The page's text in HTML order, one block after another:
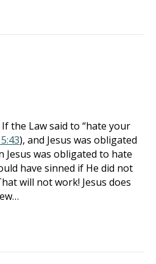
the Law said to “hate your
), and Jesus was obligated
Jesus was obligated to hate
have sinned if He did not
will not work! Jesus does